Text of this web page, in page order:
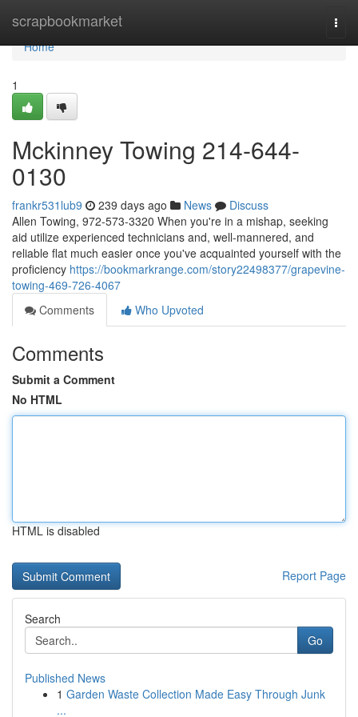
scrapbookmarket
Home
Home
1
Mckinney Towing 214-644-
0130
frankr531lub9 239 days ago News
Discuss
Allen Towing, 972-573-3320 When you're in a mishap, seeking
aid utilize experienced technicians and, well-mannered, and
reliable flat much easier once you've acquainted yourself with the
proficiency https://bookmarkrange.com/story22498377/grapevine-
towing-469-726-4067
Comments
Who Upvoted
Comments
Submit a Comment
No HTML
HTML is disabled
Report Page
Search
Go
Published News
1 Garden Waste Collection Made Easy Through Junk
...